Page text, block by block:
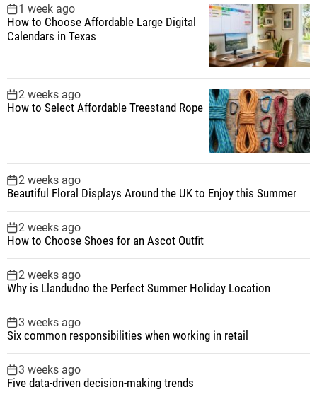
1 week ago
How to Choose Affordable Large Digital
Calendars in Texas
2 weeks ago
How to Select Affordable Treestand Rope
2 weeks ago
Beautiful Floral Displays Around the UK to Enjoy this Summer
2 weeks ago
How to Choose Shoes for an Ascot Outfit
2 weeks ago
Why is Llandudno the Perfect Summer Holiday Location
3 weeks ago
Six common responsibilities when working in retail
3 weeks ago
Five data-driven decision-making trends